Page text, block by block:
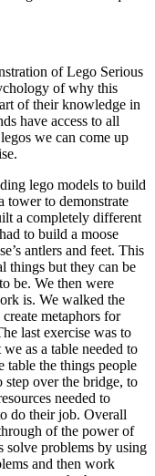
of Lego Serious
of why this
of their knowledge in
have access to all
we can come up
lego models to build
tower to demonstrate
a completely different
to build a moose
antlers and feet. This
things but they can be
be. We then were
is. We walked the
metaphors for
last exercise was to
as a table needed to
table the things people
step over the bridge, to
needed to
do their job. Overall
of the power of
solve problems by using
and then work